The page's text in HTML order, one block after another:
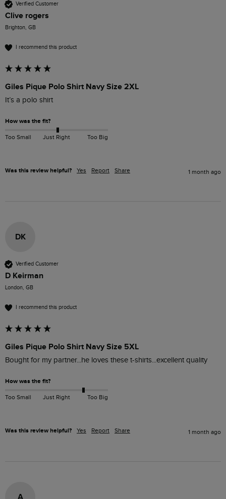
Verified Customer
Clive rogers
Brighton, GB
I recommend this product
Giles Pique Polo Shirt Navy Size 2XL
It’s a polo shirt
How was the fit?
Too Small Just Right Too Big
Was this review helpful? Yes Report Share 1 month ago
DK
Verified Customer
D Keirman
London, GB
I recommend this product
Giles Pique Polo Shirt Navy Size 5XL
Bought for my partner...he loves these t-shirts...excellent quality
How was the fit?
Too Small Just Right Too Big
Was this review helpful? Yes Report Share 1 month ago
A